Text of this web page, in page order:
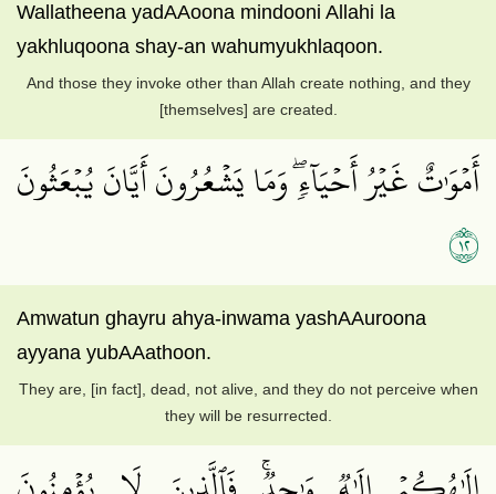
Wallatheena yadAAoona mindooni Allahi la
yakhluqoona shay-an wahumyukhlaqoon.
And those they invoke other than Allah create nothing, and they
[themselves] are created.
أَمۡوَٰتٌ غَيۡرُ أَحۡيَآءٖۖ وَمَا يَشۡعُرُونَ أَيَّانَ يُبۡعَثُونَ
٢١
Amwatun ghayru ahya-inwama yashAAuroona
ayyana yubAAathoon.
They are, [in fact], dead, not alive, and they do not perceive when
they will be resurrected.